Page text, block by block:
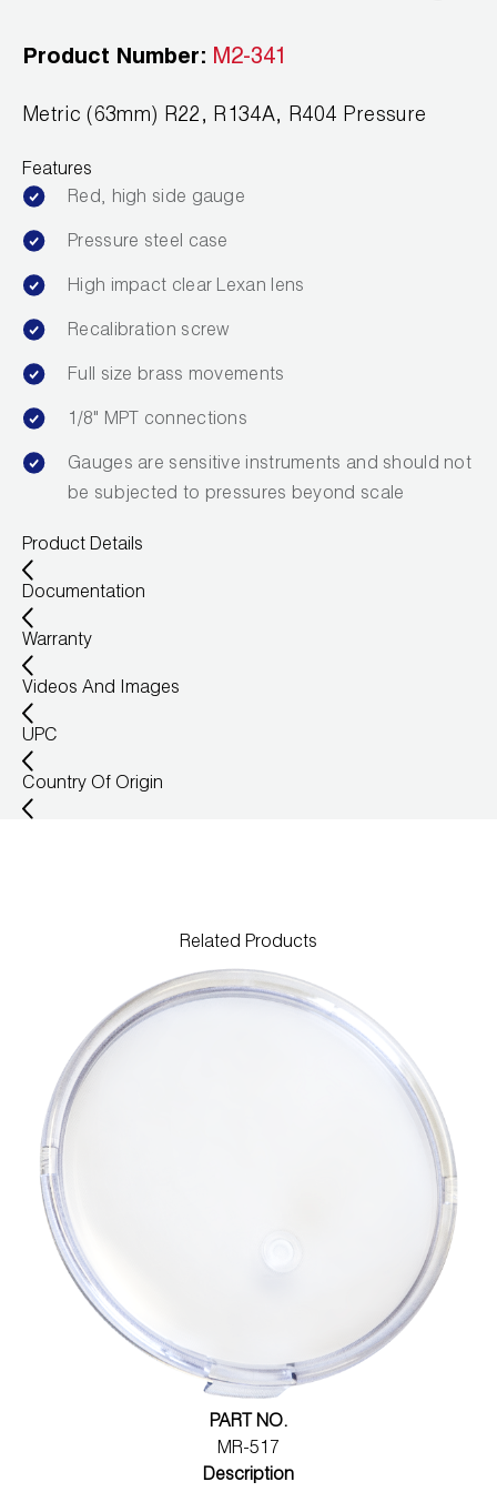
Manifolds
Mini-Split Tool Kits
Refrigerant Recovery
Repair Parts
SHIELD Refrigerant Locking Caps
Vacuum Pumps
Vacuum Pump Accessories
Product Catalog
Product Number: M2-341
Metric (63mm) R22, R134A, R404 Pressure
Features
Red, high side gauge
Pressure steel case
High impact clear Lexan lens
Recalibration screw
Full size brass movements
1/8" MPT connections
Gauges are sensitive instruments and should not
be subjected to pressures beyond scale
Product Details
Documentation
Warranty
Videos And Images
UPC
Country Of Origin
Related Products
PART NO.
MR-517
Description